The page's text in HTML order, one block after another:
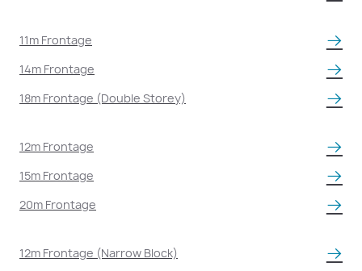
11m Frontage
14m Frontage
18m Frontage (Double Storey)
12m Frontage
15m Frontage
20m Frontage
12m Frontage (Narrow Block)